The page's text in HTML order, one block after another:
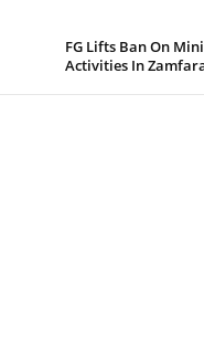
FG Lifts Ban On
Activities In